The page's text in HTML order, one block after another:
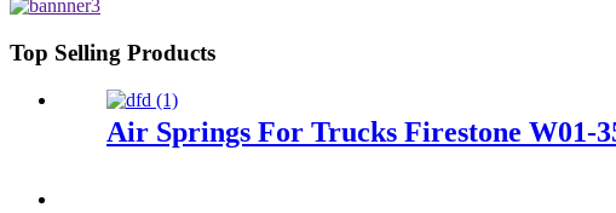
Top Selling Products
Air Springs For Trucks Firestone W01-